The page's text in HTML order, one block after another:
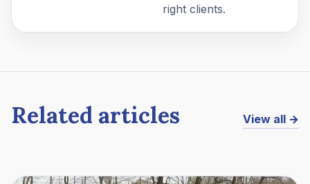
right clients.
Related articles View all →